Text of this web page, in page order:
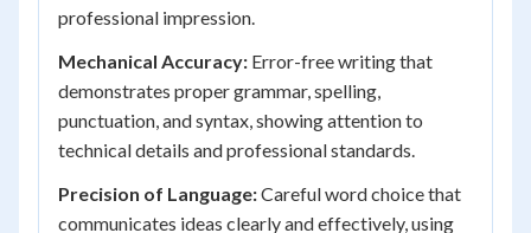
professional impression.
Mechanical Accuracy: Error-free writing that
demonstrates proper grammar, spelling,
punctuation, and syntax, showing attention to
technical details and professional standards.
Precision of Language:Careful word choice that
communicates ideas clearly and effectively, using